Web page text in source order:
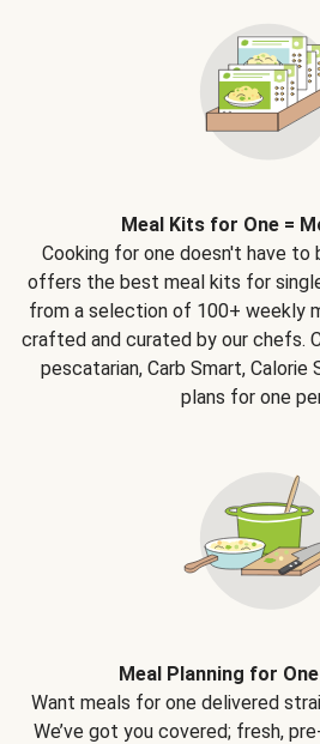
Meal Kits for One =
Cooking for one doesn't have to
offers the best meal kits for
from a selection of 100+ weekly
crafted and curated by our chefs.
pescatarian, Carb Smart, Calorie
plans for one
Meal Planning for
Want meals for one delivered
We’ve got you covered; fresh,